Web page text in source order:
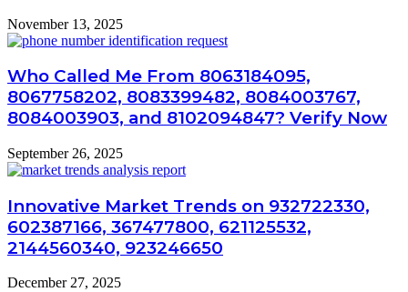
November 13, 2025
Who Called Me From 8063184095,
8067758202, 8083399482, 8084003767,
8084003903, and 8102094847? Verify Now
September 26, 2025
Innovative Market Trends on 932722330,
602387166, 367477800, 621125532,
2144560340, 923246650
December 27, 2025